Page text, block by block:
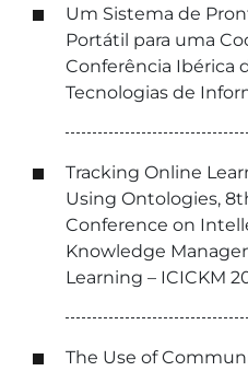
Um Sistema de
Portátil para uma
Conferência Ibérica
Tecnologias de
Tracking Online
Using Ontologies,
Conference on
Knowledge
Learning – ICICKM
The Use of